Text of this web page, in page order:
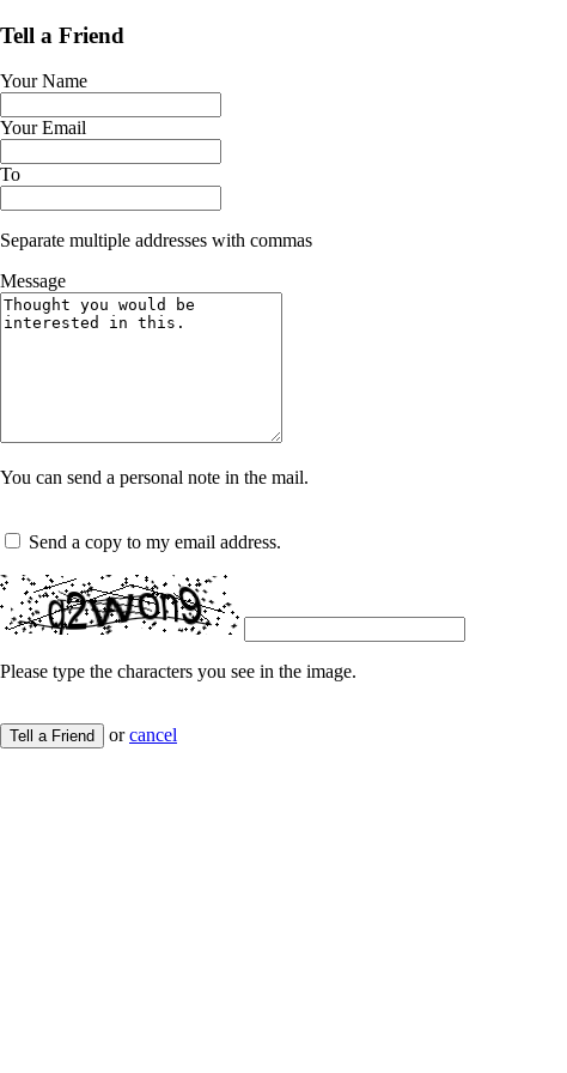
Tell a Friend
Your Name
Your Email
To
Separate multiple addresses with commas
Message
You can send a personal note in the mail.
Send a copy to my email address.
Please type the characters you see in the image.
Tell a Friend orcancel